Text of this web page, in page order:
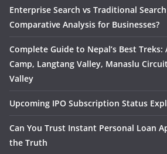
Enterprise Search vs Traditional
Comparative Analysis for Businesses?
Complete Guide to Nepal’s Best Treks:
Camp, Langtang Valley, Manaslu
Valley
Upcoming IPO Subscription Status
Can You Trust Instant Personal Loan
the Truth